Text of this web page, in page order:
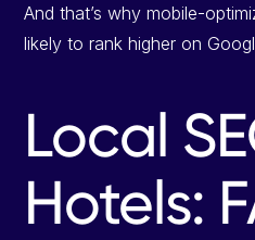
And that’s why mobile-
likely to rank higher on
Local
Hotels: